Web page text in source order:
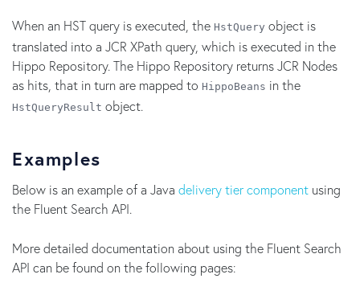
When an HST query is executed, the HstQuery object is
translated into a JCR XPath query, which is executed in the
Hippo Repository. The Hippo Repository returns JCR Nodes
as hits, that in turn are mapped to HippoBeans in the
HstQueryResult object.
Examples
Below is an example of a Java delivery tier component using
the Fluent Search API.
More detailed documentation about using the Fluent Search
API can be found on the following pages: